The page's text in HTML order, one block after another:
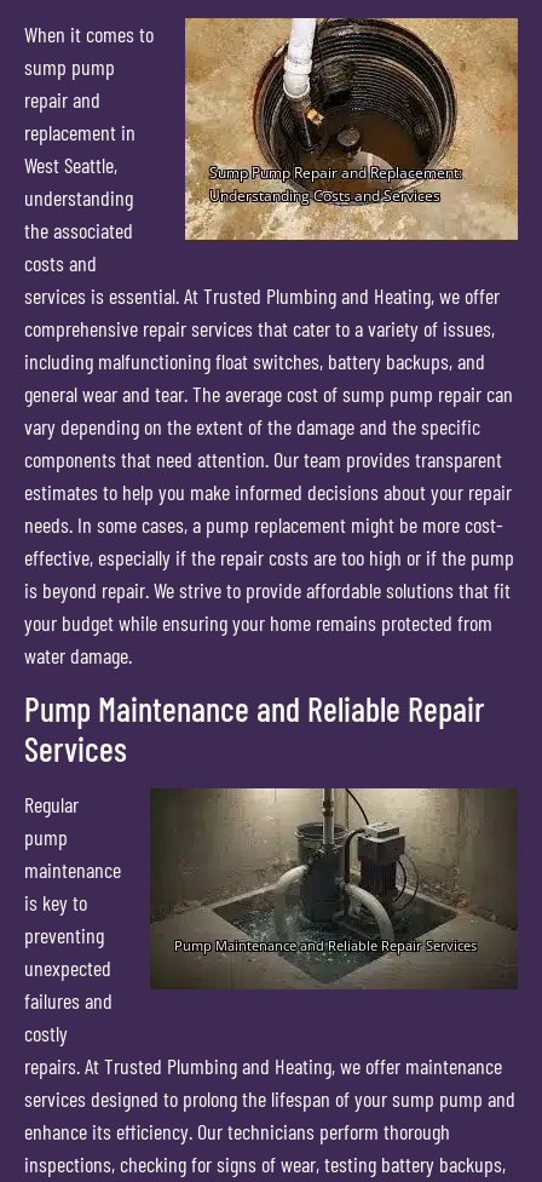
When it comes to
sump pump
repair and
replacement in
West Seattle,
understanding
the associated
costs and
services is essential. At Trusted Plumbing and Heating, we offer
comprehensive repair services that cater to a variety of issues,
including malfunctioning float switches, battery backups, and
general wear and tear. The average cost of sump pump repair can
vary depending on the extent of the damage and the specific
components that need attention. Our team provides transparent
estimates to help you make informed decisions about your repair
needs. In some cases, a pump replacement might be more cost-
effective, especially if the repair costs are too high or if the pump
is beyond repair. We strive to provide affordable solutions that fit
your budget while ensuring your home remains protected from
water damage.
Pump Maintenance and Reliable Repair
Services
Regular
pump
maintenance
is key to
preventing
unexpected
failures and
costly
repairs. At Trusted Plumbing and Heating, we offer maintenance
services designed to prolong the lifespan of your sump pump and
enhance its efficiency. Our technicians perform thorough
inspections, checking for signs of wear, testing battery backups,